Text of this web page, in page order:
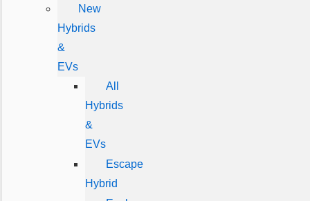
New
Hybrids
&
EVs
All
Hybrids
&
EVs
Escape
Hybrid